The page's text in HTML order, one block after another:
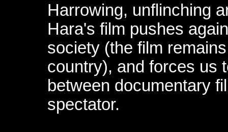
Harrowing, unflinching
Hara's film pushes
society (the film
country), and forces us
between documentary
spectator.